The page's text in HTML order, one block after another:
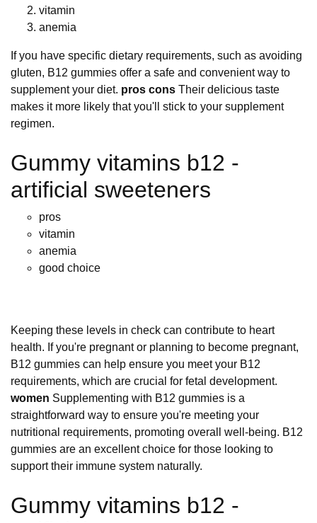
vitamin
anemia
If you have specific dietary requirements, such as avoiding
gluten, B12 gummies offer a safe and convenient way to
supplement your diet. pros cons Their delicious taste
makes it more likely that you'll stick to your supplement
regimen.
Gummy vitamins b12 -
artificial sweeteners
pros
vitamin
anemia
good choice
Keeping these levels in check can contribute to heart
health. If you're pregnant or planning to become pregnant,
B12 gummies can help ensure you meet your B12
requirements, which are crucial for fetal development.
women Supplementing with B12 gummies is a
straightforward way to ensure you're meeting your
nutritional requirements, promoting overall well-being. B12
gummies are an excellent choice for those looking to
support their immune system naturally.
Gummy vitamins b12 -